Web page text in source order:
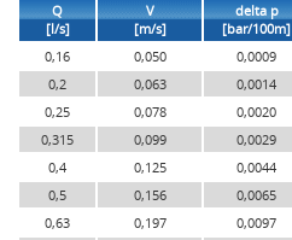
Q
[l/s]
V
[m/s]
delta p
[bar/100m]
0,16
0,050
0,0009
0,2
0,063
0,0014
0,25
0,078 0,0020
0,315
0,099 0,0029
0,4
0,125 0,0044
0,5
0,156 0,0065
0,63
0,197 0,0097